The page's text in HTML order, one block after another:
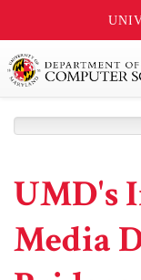
UMD's
Media